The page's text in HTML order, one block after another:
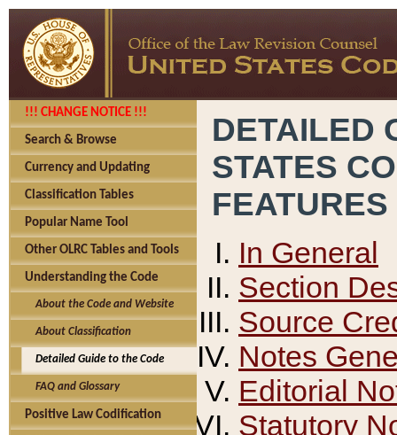
!!! CHANGE NOTICE !!!
Search & Browse
Currency and Updating
Classification Tables
Popular Name Tool
Other OLRC Tables and Tools
Understanding the Code
About the Code and Website
About Classification
Detailed Guide to the Code
FAQ and Glossary
Positive Law Codification
DETAILED
STATES
FEATURES
In General
Section
Source
Notes
Editorial
Statutory